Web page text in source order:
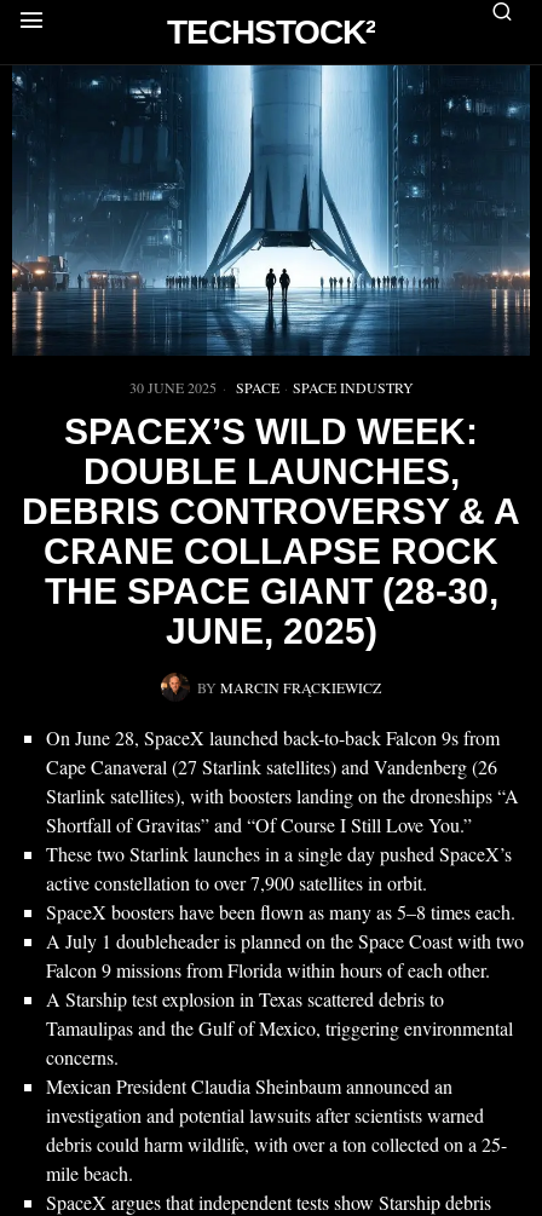
TECHSTOCK²
30 JUNE 2025 SPACE · SPACE INDUSTRY
SPACEX’S WILD WEEK:
DOUBLE LAUNCHES,
DEBRIS CONTROVERSY & A
CRANE COLLAPSE ROCK
THE SPACE GIANT (28-30,
JUNE, 2025)
BY MARCIN FRĄCKIEWICZ
On June 28, SpaceX launched back-to-back Falcon 9s from
Cape Canaveral (27 Starlink satellites) and Vandenberg (26
Starlink satellites), with boosters landing on the droneships “A
Shortfall of Gravitas” and “Of Course I Still Love You.”
These two Starlink launches in a single day pushed SpaceX’s
active constellation to over 7,900 satellites in orbit.
SpaceX boosters have been flown as many as 5–8 times each.
A July 1 doubleheader is planned on the Space Coast with two
Falcon 9 missions from Florida within hours of each other.
A Starship test explosion in Texas scattered debris to
Tamaulipas and the Gulf of Mexico, triggering environmental
concerns.
Mexican President Claudia Sheinbaum announced an
investigation and potential lawsuits after scientists warned
debris could harm wildlife, with over a ton collected on a 25-
mile beach.
SpaceX argues that independent tests show Starship debris